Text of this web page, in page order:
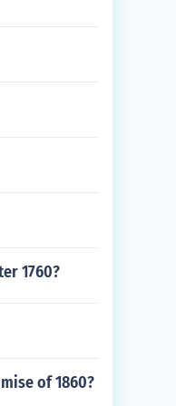
1760?
of 1860?